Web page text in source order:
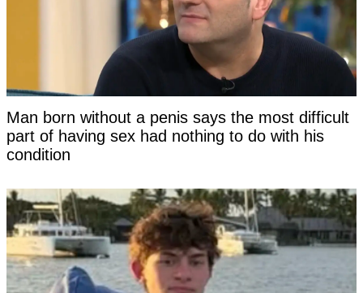
Man born without a penis says the most difficult
part of having sex had nothing to do with his
condition